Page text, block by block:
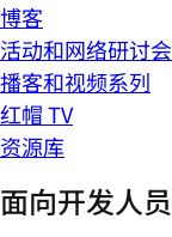
博客
活动和网络研讨会
播客和视频系列
红帽 TV
资源库
面向开发人员